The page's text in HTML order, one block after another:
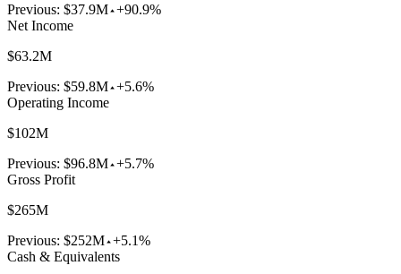
Previous: $37.9M +90.9%
Net Income
$63.2M
Previous: $59.8M +5.6%
Operating Income
$102M
Previous: $96.8M +5.7%
Gross Profit
$265M
Previous: $252M +5.1%
Cash & Equivalents